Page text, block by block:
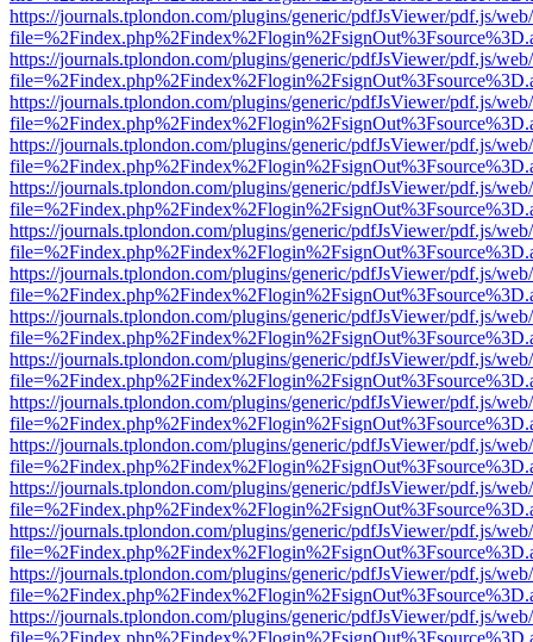
https://journals.tplondon.com/plugins/generic/pdfJsViewer/pdf.js/
https://journals.tplondon.com/plugins/generic/pdfJsViewer/pdf.js/
https://journals.tplondon.com/plugins/generic/pdfJsViewer/pdf.js/
https://journals.tplondon.com/plugins/generic/pdfJsViewer/pdf.js/
https://journals.tplondon.com/plugins/generic/pdfJsViewer/pdf.js/
https://journals.tplondon.com/plugins/generic/pdfJsViewer/pdf.js/
https://journals.tplondon.com/plugins/generic/pdfJsViewer/pdf.js/
https://journals.tplondon.com/plugins/generic/pdfJsViewer/pdf.js/
https://journals.tplondon.com/plugins/generic/pdfJsViewer/pdf.js/
https://journals.tplondon.com/plugins/generic/pdfJsViewer/pdf.js/
https://journals.tplondon.com/plugins/generic/pdfJsViewer/pdf.js/
https://journals.tplondon.com/plugins/generic/pdfJsViewer/pdf.js/
https://journals.tplondon.com/plugins/generic/pdfJsViewer/pdf.js/
https://journals.tplondon.com/plugins/generic/pdfJsViewer/pdf.js/
https://journals.tplondon.com/plugins/generic/pdfJsViewer/pdf.js/